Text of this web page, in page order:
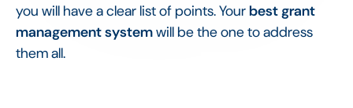
you will have a clear list of points. Yourbest grant
management systemwill be the one to address
them all.